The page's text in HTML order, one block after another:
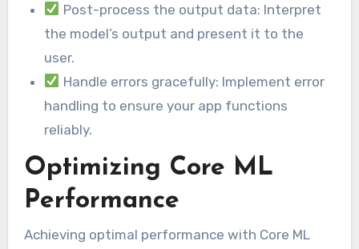
Post-process the output data: Interpret
the model’s output and present it to the
user.
Handle errors gracefully: Implement error
handling to ensure your app functions
reliably.
Optimizing Core ML
Performance
Achieving optimal performance with Core ML